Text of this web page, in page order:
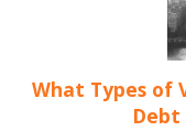
What Types of